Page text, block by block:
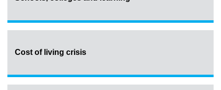
Cost of living crisis